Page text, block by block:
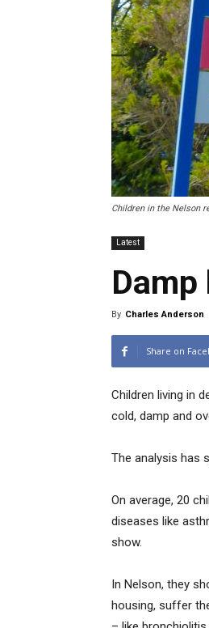
Children in the Nelson
Latest
By Charles Anderson
Share on
Children living in
cold, damp and
The analysis has
On average, 20
diseases like
show.
In Nelson, they
housing, suffer